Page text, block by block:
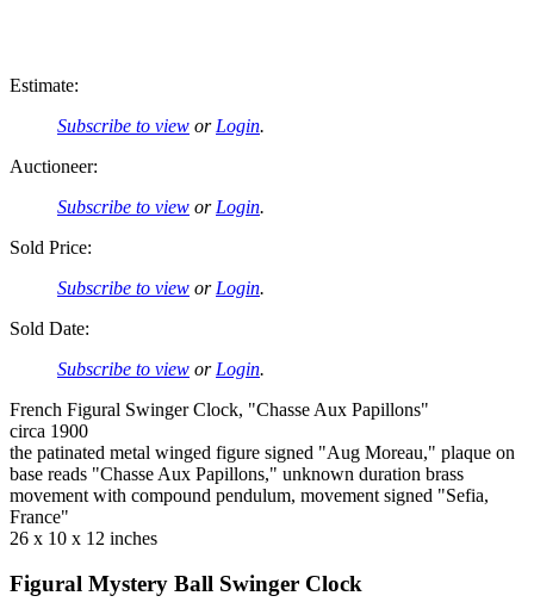
Estimate:
Subscribe to view or Login.
Auctioneer:
Subscribe to view or Login.
Sold Price:
Subscribe to view or Login.
Sold Date:
Subscribe to view or Login.
French Figural Swinger Clock, "Chasse Aux Papillons"
circa 1900
the patinated metal winged figure signed "Aug Moreau," plaque on
base reads "Chasse Aux Papillons," unknown duration brass
movement with compound pendulum, movement signed "Sefia,
France"
26 x 10 x 12 inches
Figural Mystery Ball Swinger Clock